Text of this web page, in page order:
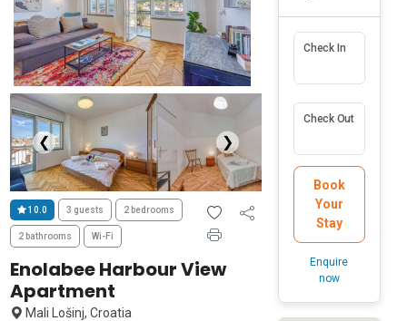
❮ ❯
10.0 3 guests 2 bedrooms
2 bathrooms Wi-Fi
Enolabee Harbour View
Apartment
Mali Lošinj, Croatia
Check In
Check Out
Book
Your
Stay
Enquire
now